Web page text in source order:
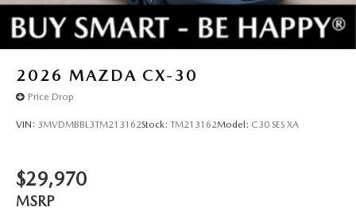
2026 MAZDA CX-30
Price Drop
VIN: 3MVDMBBL3TM213162Stock: TM213162Model: C30 SES XA
$29,970
MSRP